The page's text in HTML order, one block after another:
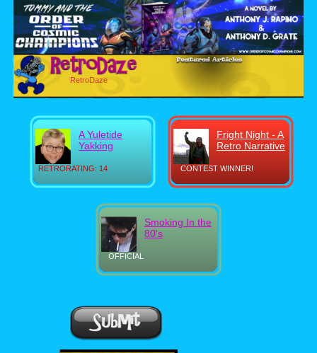
RetroDaze
RETRORATING: 14
A Yuletide
Yakking
CONTEST WINNER!
Fright Night - A
Retro Narrative
OFFICIAL
Smoking In the
80's